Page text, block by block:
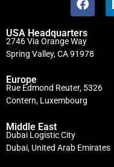
USA Headquarters
2746 Via Orange Way
Spring Valley, CA 91978
Europe
Rue Edmond Reuter, 5326
Contern, Luxembourg
Middle East
Dubai Logistic City
Dubai, United Arab Emirates